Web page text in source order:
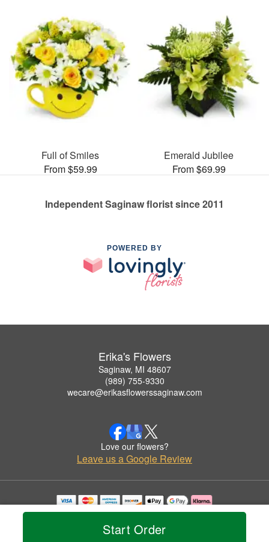
Start Order
Full of Smiles
From $59.99
Emerald Jubilee
From $69.99
Independent Saginaw florist since 2011
POWERED BY
Erika's Flowers
Saginaw, MI 48607
(989) 755-9330
wecare@erikasflowerssaginaw.com
Love our flowers?
Leave us a Google Review
Copyrighted images herein are used with permission by Erika's Flowers.
© 2026 All Rights Reserved.
Privacy Policy Accessibility Statement